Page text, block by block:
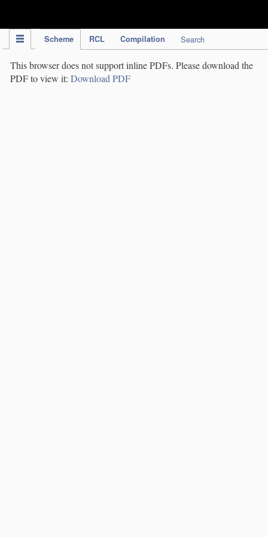
Scheme RCL Compilation Search
This browser does not support inline PDFs. Please download the
PDF to view it: Download PDF